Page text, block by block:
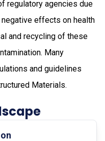
regulatory agencies due
effects on health
and recycling of these
Many
and guidelines
Materials.